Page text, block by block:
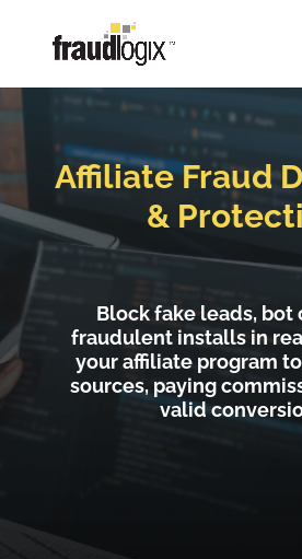
Affiliate Fraud
&
Block fake leads, bot
fraudulent installs in
your affiliate program
sources, paying
valid